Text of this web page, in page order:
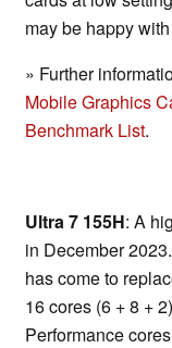
may be happy
» Further
Mobile Graphics
Benchmark List.
Ultra 7 155H: A
in December
has come to
16 cores (6 + 8 +
Performance